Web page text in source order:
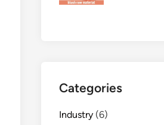
Categories
Industry (6)